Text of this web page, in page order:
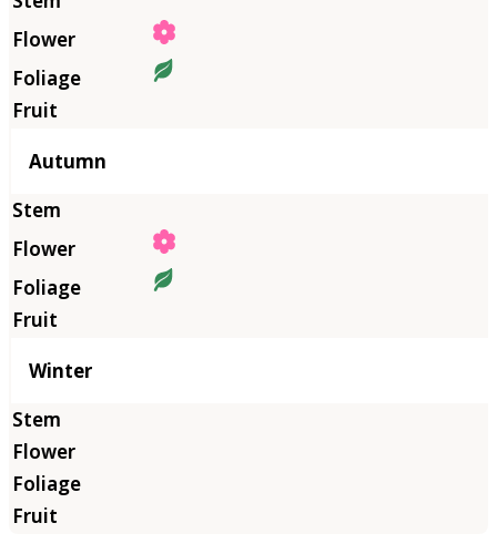
Autumn
Winter